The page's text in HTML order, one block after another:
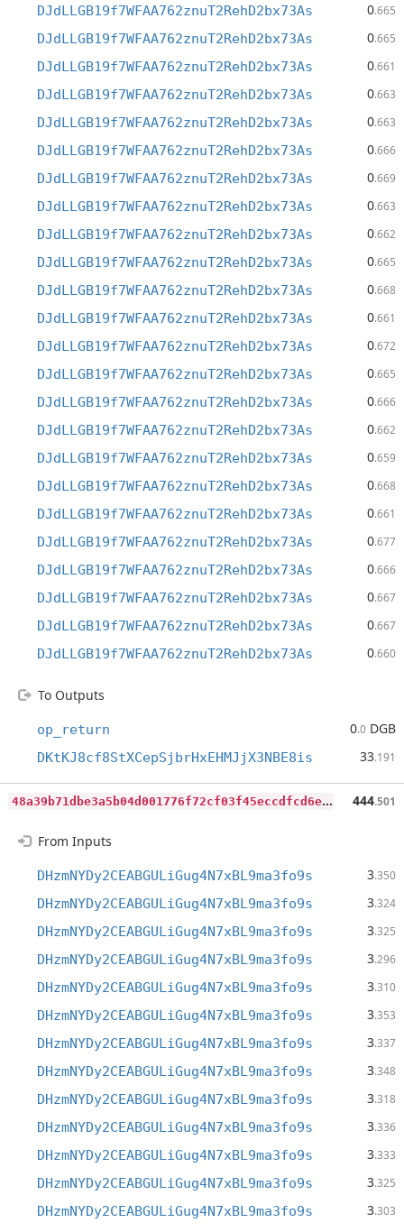
DJdLLGB19f7WFAA762znuT2RehD2bx73As 0.665
DJdLLGB19f7WFAA762znuT2RehD2bx73As 0.665
DJdLLGB19f7WFAA762znuT2RehD2bx73As 0.661
DJdLLGB19f7WFAA762znuT2RehD2bx73As 0.663
DJdLLGB19f7WFAA762znuT2RehD2bx73As 0.663
DJdLLGB19f7WFAA762znuT2RehD2bx73As 0.666
DJdLLGB19f7WFAA762znuT2RehD2bx73As 0.669
DJdLLGB19f7WFAA762znuT2RehD2bx73As 0.663
DJdLLGB19f7WFAA762znuT2RehD2bx73As 0.662
DJdLLGB19f7WFAA762znuT2RehD2bx73As 0.665
DJdLLGB19f7WFAA762znuT2RehD2bx73As 0.668
DJdLLGB19f7WFAA762znuT2RehD2bx73As 0.661
DJdLLGB19f7WFAA762znuT2RehD2bx73As 0.672
DJdLLGB19f7WFAA762znuT2RehD2bx73As 0.665
DJdLLGB19f7WFAA762znuT2RehD2bx73As 0.666
DJdLLGB19f7WFAA762znuT2RehD2bx73As 0.662
DJdLLGB19f7WFAA762znuT2RehD2bx73As 0.659
DJdLLGB19f7WFAA762znuT2RehD2bx73As 0.668
DJdLLGB19f7WFAA762znuT2RehD2bx73As 0.661
DJdLLGB19f7WFAA762znuT2RehD2bx73As 0.677
DJdLLGB19f7WFAA762znuT2RehD2bx73As 0.666
DJdLLGB19f7WFAA762znuT2RehD2bx73As 0.667
DJdLLGB19f7WFAA762znuT2RehD2bx73As 0.667
DJdLLGB19f7WFAA762znuT2RehD2bx73As 0.660
To Outputs
op_return 0.0 DGB
DKtKJ8cf8StXCepSjbrHxEHMJjX3NBE8is 33.191
4
8a39b71dbe3a5b04d001776f72cf03f45eccdfcd6ee57d1f24b9e7aba28839e 444.501
From Inputs
DHzmNYDy2CEABGULiGug4N7xBL9ma3fo9s 3.350
DHzmNYDy2CEABGULiGug4N7xBL9ma3fo9s 3.324
DHzmNYDy2CEABGULiGug4N7xBL9ma3fo9s 3.325
DHzmNYDy2CEABGULiGug4N7xBL9ma3fo9s 3.296
DHzmNYDy2CEABGULiGug4N7xBL9ma3fo9s 3.310
DHzmNYDy2CEABGULiGug4N7xBL9ma3fo9s 3.353
DHzmNYDy2CEABGULiGug4N7xBL9ma3fo9s 3.337
DHzmNYDy2CEABGULiGug4N7xBL9ma3fo9s 3.348
DHzmNYDy2CEABGULiGug4N7xBL9ma3fo9s 3.318
DHzmNYDy2CEABGULiGug4N7xBL9ma3fo9s 3.336
DHzmNYDy2CEABGULiGug4N7xBL9ma3fo9s 3.333
DHzmNYDy2CEABGULiGug4N7xBL9ma3fo9s 3.325
DHzmNYDy2CEABGULiGug4N7xBL9ma3fo9s 3.303